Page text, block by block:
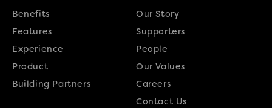
Benefits
Features
Experience
Product
Building Partners
Our Story
Supporters
People
Our Values
Careers
Contact Us